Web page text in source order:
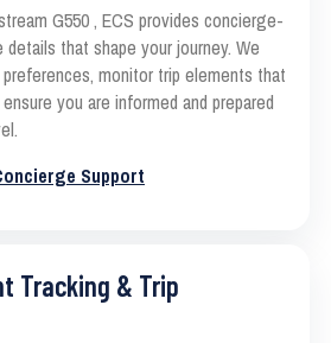
G550 , ECS provides concierge-
that shape your journey. We
monitor trip elements that
you are informed and prepared
Support
Tracking & Trip